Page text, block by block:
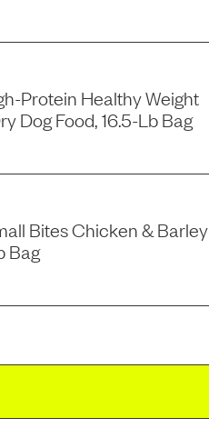
Protein Healthy Weight
Dog Food, 16.5-Lb Bag
Bites Chicken & Barley
Bag